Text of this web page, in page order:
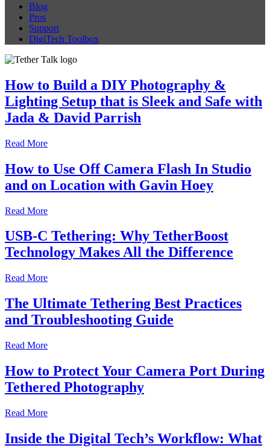
Blog
Pros
Support
DigiTech Toolbox
How to Build a DIY Photography &
Lighting Setup that is Sleek and Safe with
Jada & David Parrish
Read More
How to Use Off Camera Flash In Studio
and on Location with Gavin Hoey
Read More
USB-C Tethering: Why TetherBoost
Technology Makes All the Difference
Read More
The Ultimate Tethering Best Practices
and Troubleshooting Guide
Read More
How to Protect Your Camera Port During
Tethered Photography
Read More
Inside the Digital Tech’s Workflow: What